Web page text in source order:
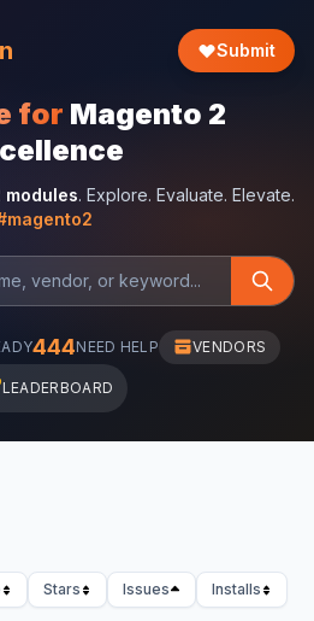
Submit
for Magento 2
modules. Explore. Evaluate. Elevate.
444NEED HELP VENDORS
LEADERBOARD
Stars Issues
Installs